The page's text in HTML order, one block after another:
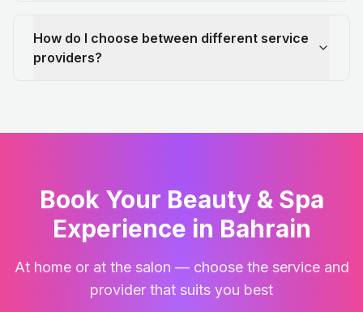
How do I choose between different service
providers?
Book Your Beauty & Spa
Experience in Bahrain
At home or at the salon — choose the service and
provider that suits you best